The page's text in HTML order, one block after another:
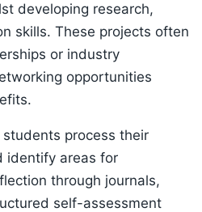
developing research,
skills. These projects often
or industry
opportunities
process their
identify areas for
through journals,
self-assessment